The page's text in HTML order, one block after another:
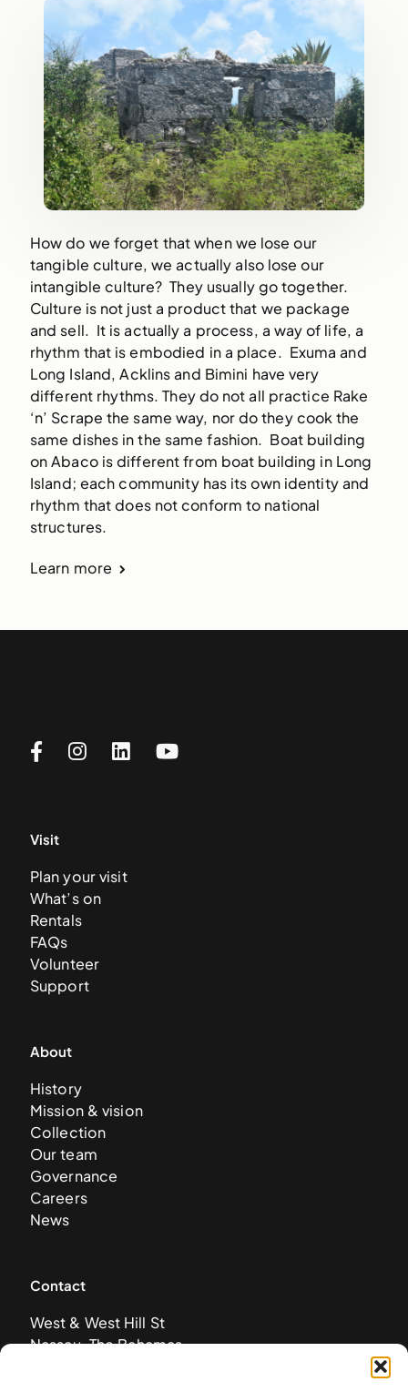
How do we forget that when we lose our
tangible culture, we actually also lose our
intangible culture? They usually go together.
Culture is not just a product that we package
and sell. It is actually a process, a way of life, a
rhythm that is embodied in a place. Exuma and
Long Island, Acklins and Bimini have very
different rhythms. They do not all practice Rake
‘n’ Scrape the same way, nor do they cook the
same dishes in the same fashion. Boat building
on Abaco is different from boat building in Long
Island; each community has its own identity and
rhythm that does not conform to national
structures.
Learn more
Visit
Plan your visit
What’s on
Rentals
FAQs
Volunteer
Support
About
History
Mission & vision
Collection
Our team
Governance
Careers
News
Contact
West & West Hill St
Nassau, The Bahamas